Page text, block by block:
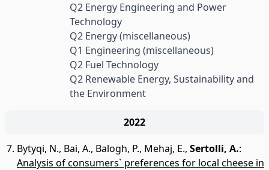
Q2 Energy Engineering and Power
Technology
Q2 Energy (miscellaneous)
Q1 Engineering (miscellaneous)
Q2 Fuel Technology
Q2 Renewable Energy, Sustainability and
the Environment
2022
Bytyqi, N., Bai, A., Balogh, P., Mehaj, E., Sertolli, A.:
Analysis of consumers` preferences for local cheese in